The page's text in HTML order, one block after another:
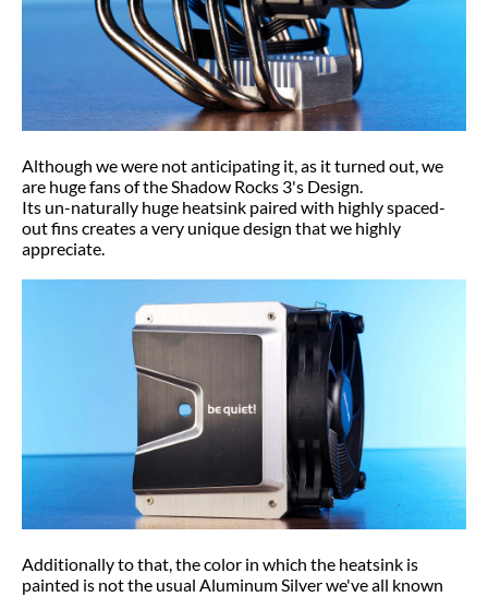
Although we were not anticipating it, as it turned out, we
are huge fans of the Shadow Rocks 3's Design.
Its un-naturally huge heatsink paired with highly spaced-
out fins creates a very unique design that we highly
appreciate.
Additionally to that, the color in which the heatsink is
painted is not the usual Aluminum Silver we've all known